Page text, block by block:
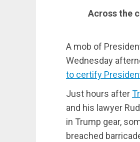
Across the
A mob of
Wednesday
to certify
Just hours after
and his lawyer
in Trump gear,
breached